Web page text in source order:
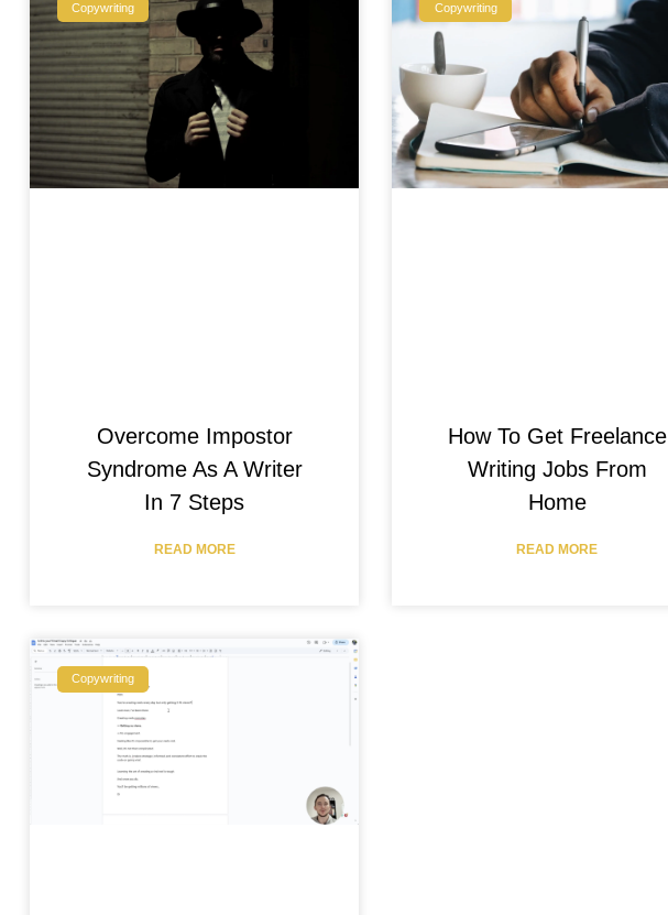
Copywriting
Overcome Impostor
Syndrome As A Writer
In 7 Steps
READ MORE
Copywriting
How To Get Freelance
Writing Jobs From
Home
READ MORE
Copywriting